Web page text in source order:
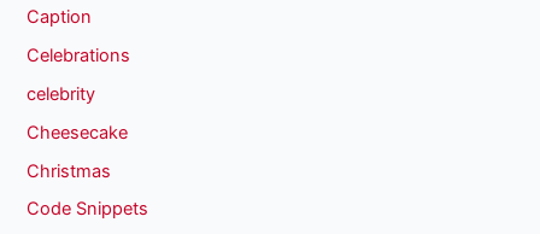
Caption
Celebrations
celebrity
Cheesecake
Christmas
Code Snippets